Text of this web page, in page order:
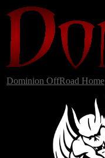
Dominion OffRoad Home